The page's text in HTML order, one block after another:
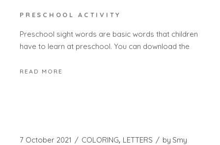
PRESCHOOL ACTIVITY
Preschool sight words are basic words that children
have to learn at preschool. You can download the
READ MORE
7 October 2021 COLORING LETTERS by Smy